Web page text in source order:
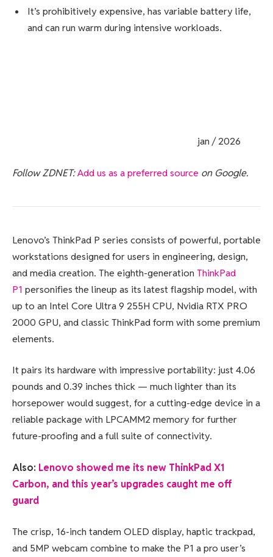
It’s prohibitively expensive, has variable battery life,
and can run warm during intensive workloads.
jan / 2026
Follow ZDNET:Add us as a preferred source on Google.
Lenovo’s ThinkPad P series consists of powerful, portable
workstations designed for users in engineering, design,
and media creation. The eighth-generation ThinkPad
P1 personifies the lineup as its latest flagship model, with
up to an Intel Core Ultra 9 255H CPU, Nvidia RTX PRO
2000 GPU, and classic ThinkPad form with some premium
elements.
It pairs its hardware with impressive portability: just 4.06
pounds and 0.39 inches thick — much lighter than its
horsepower would suggest, for a cutting-edge device in a
reliable package with LPCAMM2 memory for further
future-proofing and a full suite of connectivity.
Also: Lenovo showed me its new ThinkPad X1
Carbon, and this year’s upgrades caught me off
guard
The crisp, 16-inch tandem OLED display, haptic trackpad,
and 5MP webcam combine to make the P1 a pro user’s